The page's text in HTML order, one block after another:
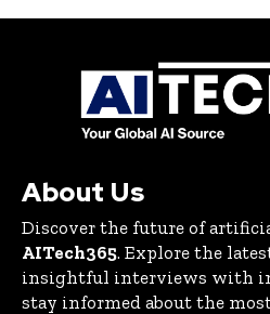
About Us
Discover the future of
AITech365. Explore the
insightful interviews with
stay informed about the